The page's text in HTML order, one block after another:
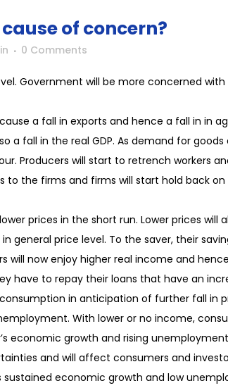
of concern?
0 Comments
Government will be more concerned
a fall in exports and hence a fall in in
a fall in the real GDP. As demand for
Producers will start to retrench workers
to the firms and firms will start hold back
prices in the short run. Lower prices will
general price level. To the saver, their
will now enjoy higher real income and
have to repay their loans that have an
in anticipation of further fall in
With lower or no income,
economic growth and rising
and will affect consumers and
economic growth and low